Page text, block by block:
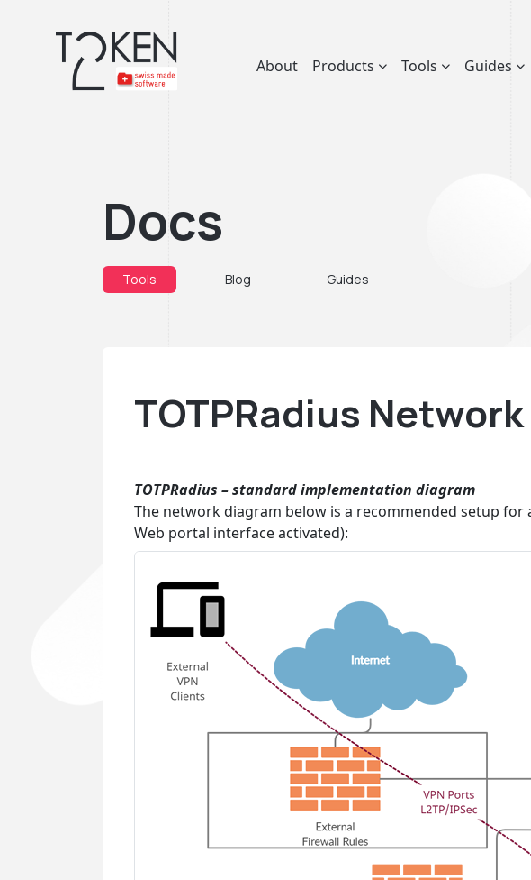
About Products Tools Guides
Docs
Tools Blog Guides
TOTPRadius
TOTPRadius – standard implementation diagram
The network diagram below is a recommended setup for
Web portal interface activated):